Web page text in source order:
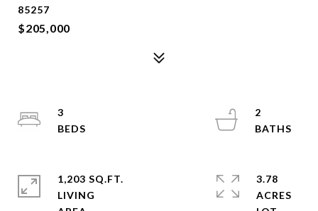
85257
$205,000
3
2
1,203 SQ.FT.
LIVING
3.78
ACRES